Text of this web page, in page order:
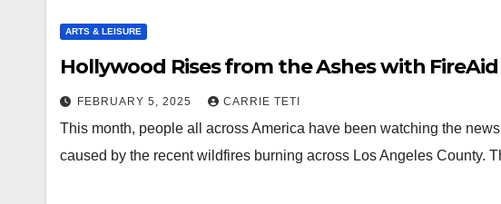
ARTS & LEISURE
Hollywood Rises from the Ashes with
FEBRUARY 5, 2025 CARRIE TETI
This month, people all across America have been watching the
caused by the recent wildfires burning across Los Angeles County.